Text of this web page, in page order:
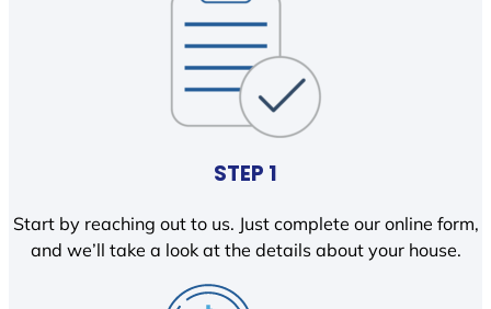
STEP 1
Start by reaching out to us. Just complete our online form,
and we’ll take a look at the details about your house.